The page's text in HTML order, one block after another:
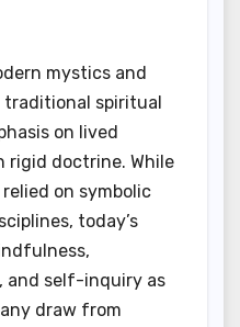
mystics and
spiritual
on lived
rigid doctrine. While
on symbolic
today’s
and self-inquiry as
draw from